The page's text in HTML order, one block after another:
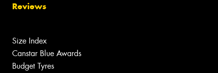
Reviews
Size Index
Canstar Blue Awards
Budget Tyres